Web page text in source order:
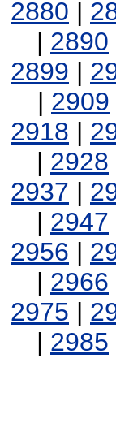
2880 |
| 2890
2899 |
| 2909
2918 |
| 2928
2937 |
| 2947
2956 |
| 2966
2975 |
| 2985